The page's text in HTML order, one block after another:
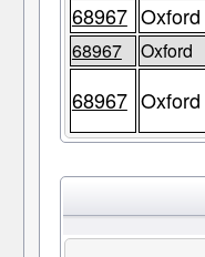
68967 Oxford
68967 Oxford
68967 Oxford